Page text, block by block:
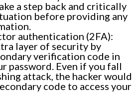
a step back and critically
before providing any
authentication (2FA):
layer of security by
verification code in
password. Even if you fall
attack, the hacker would
code to access your